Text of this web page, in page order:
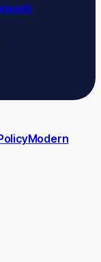
Modern